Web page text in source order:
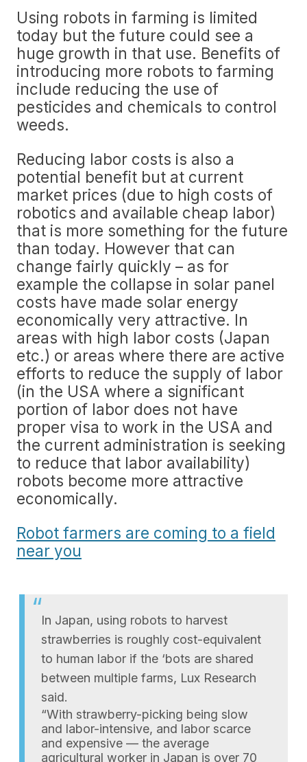
Using robots in farming is limited
today but the future could see a
huge growth in that use. Benefits of
introducing more robots to farming
include reducing the use of
pesticides and chemicals to control
weeds.
Reducing labor costs is also a
potential benefit but at current
market prices (due to high costs of
robotics and available cheap labor)
that is more something for the future
than today. However that can
change fairly quickly – as for
example the collapse in solar panel
costs have made solar energy
economically very attractive. In
areas with high labor costs (Japan
etc.) or areas where there are active
efforts to reduce the supply of labor
(in the USA where a significant
portion of labor does not have
proper visa to work in the USA and
the current administration is seeking
to reduce that labor availability)
robots become more attractive
economically.
Robot farmers are coming to a field
near you
In Japan, using robots to harvest
strawberries is roughly cost-equivalent
to human labor if the ‘bots are shared
between multiple farms, Lux Research
said.
“With strawberry-picking being slow
and labor-intensive, and labor scarce
and expensive — the average
agricultural worker in Japan is over 70